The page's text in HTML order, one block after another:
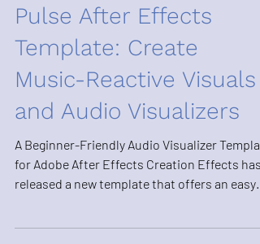
3 min read
Pulse After Effects
Template: Create
Music-Reactive Visuals
and Audio Visualizers
A Beginner-Friendly Audio Visualizer
for Adobe After Effects Creation Effects has
and flexible way to create audio-reactive